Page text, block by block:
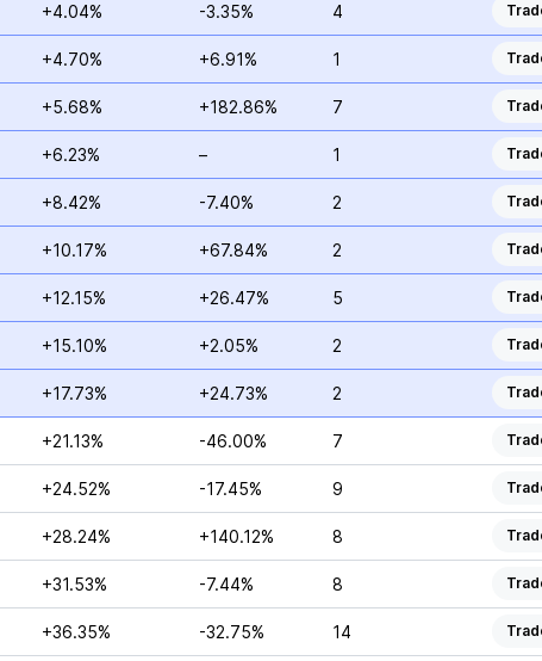
+4.04% -3.35% 4
+4.70% +6.91% 1
+5.68% +182.86% 7
+6.23% – 1
+8.42% -7.40% 2
+10.17% +67.84% 2
+12.15% +26.47% 5
+15.10% +2.05% 2
+17.73% +24.73% 2
+21.13% -46.00% 7
+24.52% -17.45% 9
+28.24% +140.12% 8
+31.53% -7.44% 8
+36.35% -32.75% 14